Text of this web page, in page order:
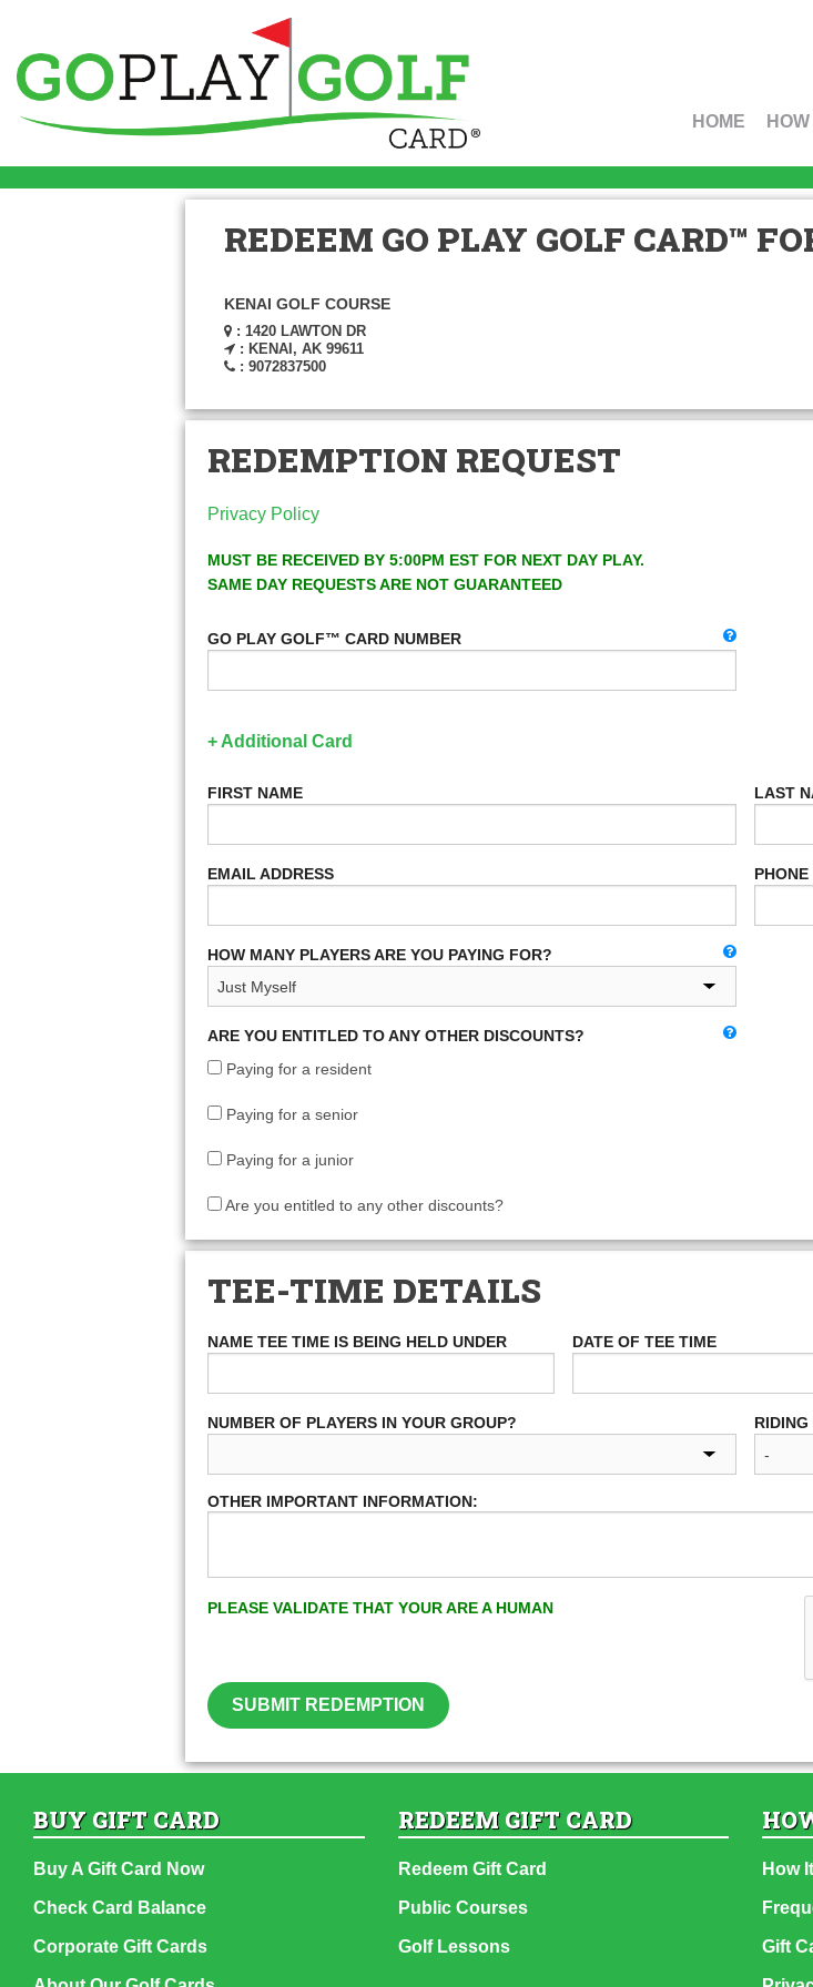
HOME
REDEEM GO PLAY GOLF CARD™
KENAI GOLF COURSE
: 1420 LAWTON DR
: KENAI, AK 99611
: 9072837500
REDEMPTION REQUEST
Privacy Policy
MUST BE RECEIVED BY 5:00PM EST FOR NEXT DAY PLAY.
SAME DAY REQUESTS ARE NOT GUARANTEED
GO PLAY GOLF™ CARD NUMBER
+ Additional Card
FIRST NAME LAST
EMAIL ADDRESS
HOW MANY PLAYERS ARE YOU PAYING FOR?
ARE YOU ENTITLED TO ANY OTHER DISCOUNTS?
Paying for a resident
Paying for a senior
Paying for a junior
Are you entitled to any other discounts?
TEE-TIME DETAILS
NAME TEE TIME IS BEING HELD UNDER DATE OF TEE TIME
NUMBER OF PLAYERS IN YOUR GROUP?
OTHER IMPORTANT INFORMATION:
PLEASE VALIDATE THAT YOUR ARE A HUMAN
SUBMIT REDEMPTION
BUY GIFT CARD
Buy A Gift Card Now
Check Card Balance
Corporate Gift Cards
REDEEM GIFT CARD
Redeem Gift Card
Public Courses
Golf Lessons
How
Gift